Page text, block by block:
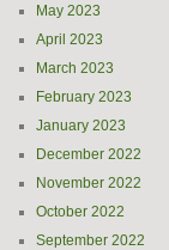
May 2023
April 2023
March 2023
February 2023
January 2023
December 2022
November 2022
October 2022
September 2022